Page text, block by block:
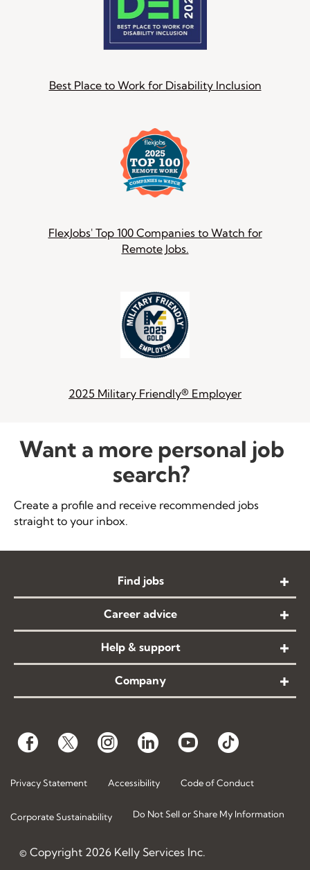
Best Place to Work for Disability Inclusion
FlexJobs' Top 100 Companies to Watch for
Remote Jobs.
2025 Military Friendly® Employer
Want a more personal job
search?
Create a profile and receive recommended jobs
straight to your inbox.
Find jobs
Career advice
Help & support
Company
Privacy Statement Accessibility Code of Conduct
Corporate Sustainability Do Not Sell or Share My Information
© Copyright 2026 Kelly Services Inc.